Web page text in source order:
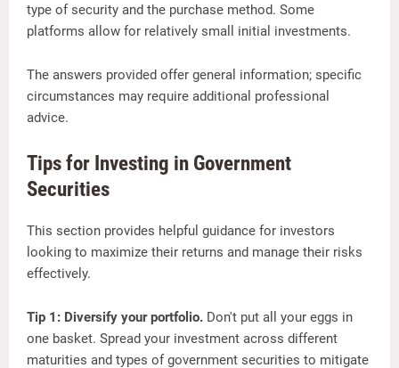
type of security and the purchase method. Some
platforms allow for relatively small initial investments.
The answers provided offer general information; specific
circumstances may require additional professional
advice.
Tips for Investing in Government
Securities
This section provides helpful guidance for investors
looking to maximize their returns and manage their risks
effectively.
Tip 1: Diversify your portfolio. Don't put all your eggs in
one basket. Spread your investment across different
maturities and types of government securities to mitigate